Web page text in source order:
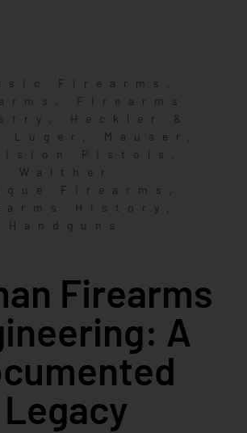
Firearms ,
,
Firearms
,
Heckler &
Luger , Mauser ,
Pistols ,
Walther
Firearms ,
History ,
Handguns
Firearms
A
Legacy